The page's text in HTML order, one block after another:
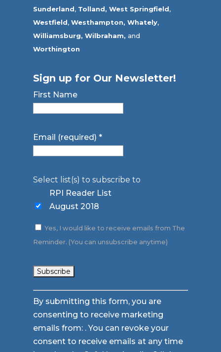
Sunderland, Tolland, West Springfield,
Westfield,Westhampton, Whately,
Williamsburg, Wilbraham, and
Worthington
Sign up for Our Newsletter!
First Name
Email (required)*
Select list(s) to subscribe to
RPI Reader List
August 2018
Yes, I would like to receive emails from The
Reminder. (You can unsubscribe anytime)
Constant
Contact
Use.
Please
leave
By submitting this form, you are
consenting to receive marketing
emails from: . You can revoke your
consent to receive emails at any time